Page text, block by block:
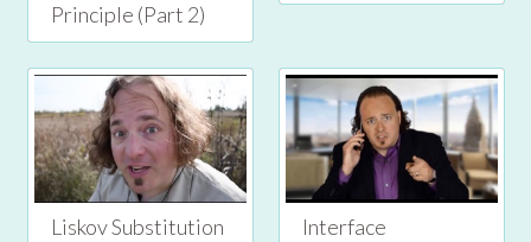
Principle (Part 2)
Liskov Substitution
Interface